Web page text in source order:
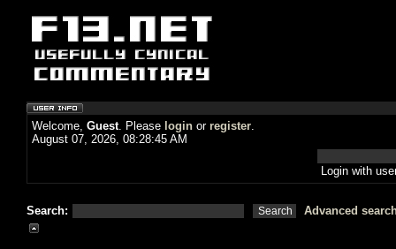
Welcome, Guest. Please login or register.
August 07, 2026, 08:28:45 AM
Login with
Search: Advanced